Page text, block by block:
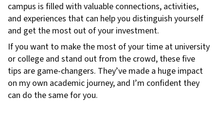
campus is filled with valuable connections, activities,
and experiences that can help you distinguish yourself
and get the most out of your investment.
If you want to make the most of your time at university
or college and stand out from the crowd, these five
tips are game-changers. They’ve made a huge impact
on my own academic journey, and I’m confident they
can do the same for you.